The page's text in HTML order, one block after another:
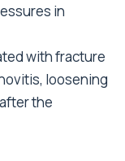
in
with fracture
loosening
the